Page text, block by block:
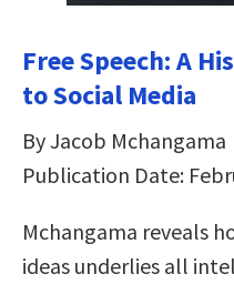
Free Speech: A
to Social Media
By Jacob Mchangama
Publication Date:
Mchangama reveals
ideas underlies all